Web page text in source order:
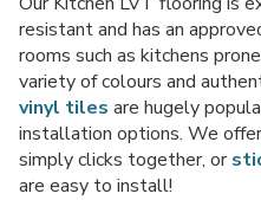
resistant and has an
rooms such as kitchens
variety of colours and
vinyl tiles are hugely
installation options. We
simply clicks together, or
are easy to install!
No thanks, I'd